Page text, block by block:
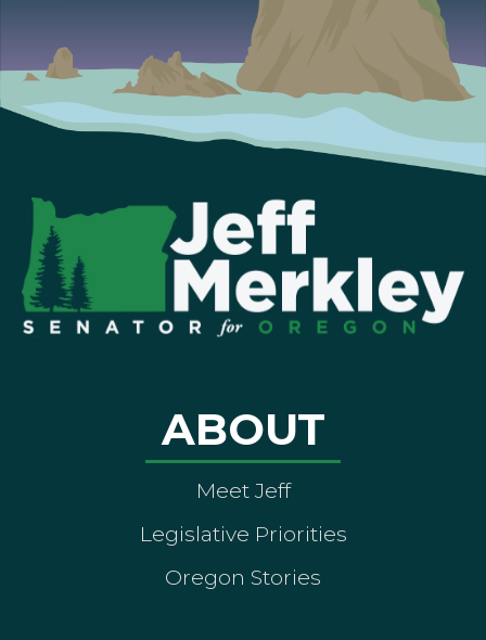
ABOUT
Meet Jeff
Legislative Priorities
Oregon Stories